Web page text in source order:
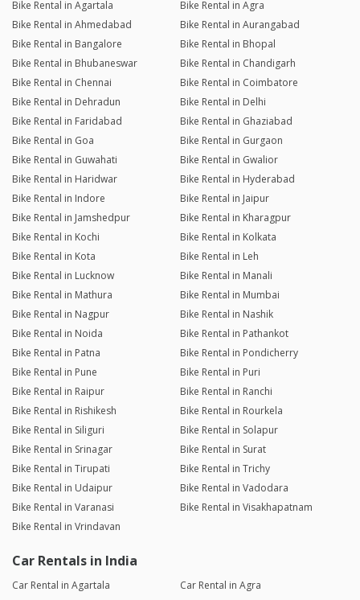
Bike Rental in Agartala
Bike Rental in Agra
Bike Rental in Ahmedabad
Bike Rental in Aurangabad
Bike Rental in Bangalore
Bike Rental in Bhopal
Bike Rental in Bhubaneswar
Bike Rental in Chandigarh
Bike Rental in Chennai
Bike Rental in Coimbatore
Bike Rental in Dehradun
Bike Rental in Delhi
Bike Rental in Faridabad
Bike Rental in Ghaziabad
Bike Rental in Goa
Bike Rental in Gurgaon
Bike Rental in Guwahati
Bike Rental in Gwalior
Bike Rental in Haridwar
Bike Rental in Hyderabad
Bike Rental in Indore
Bike Rental in Jaipur
Bike Rental in Jamshedpur
Bike Rental in Kharagpur
Bike Rental in Kochi
Bike Rental in Kolkata
Bike Rental in Kota
Bike Rental in Leh
Bike Rental in Lucknow
Bike Rental in Manali
Bike Rental in Mathura
Bike Rental in Mumbai
Bike Rental in Nagpur
Bike Rental in Nashik
Bike Rental in Noida
Bike Rental in Pathankot
Bike Rental in Patna
Bike Rental in Pondicherry
Bike Rental in Pune
Bike Rental in Puri
Bike Rental in Raipur
Bike Rental in Ranchi
Bike Rental in Rishikesh
Bike Rental in Rourkela
Bike Rental in Siliguri
Bike Rental in Solapur
Bike Rental in Srinagar
Bike Rental in Surat
Bike Rental in Tirupati
Bike Rental in Trichy
Bike Rental in Udaipur
Bike Rental in Vadodara
Bike Rental in Varanasi
Bike Rental in Visakhapatnam
Bike Rental in Vrindavan
Car Rentals in India
Car Rental in Agartala
Car Rental in Agra